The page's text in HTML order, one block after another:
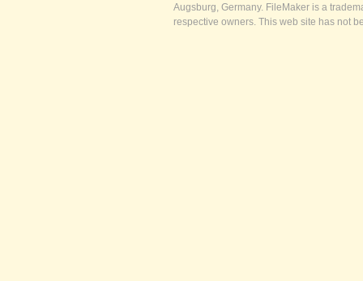
Augsburg, Germany. FileMaker is a
respective owners. This web site has not